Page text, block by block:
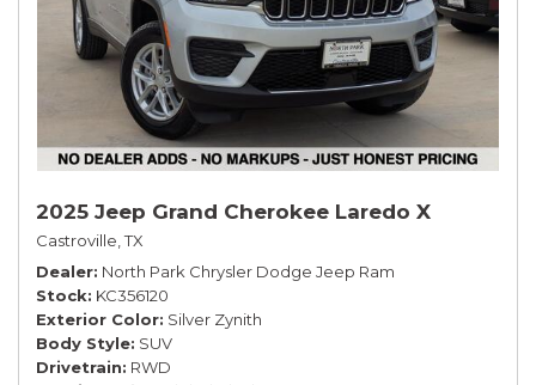
2025 Jeep Grand Cherokee Laredo X
Castroville, TX
Dealer North Park Chrysler Dodge Jeep Ram
Stock KC356120
Exterior Color Silver Zynith
Body Style SUV
Drivetrain RWD